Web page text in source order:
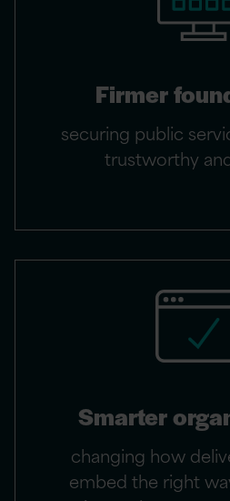
Firmer
securing public
trustworthy
Smarter
changing how
embed the right